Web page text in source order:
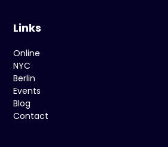
Links
Online
NYC
Berlin
Events
Blog
Contact